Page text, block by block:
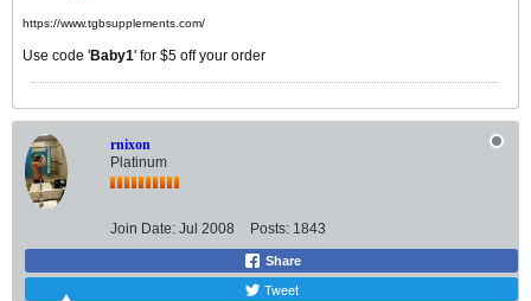
https://www.tgbsupplements.com/
Use code 'Baby1' for $5 off your order
rnixon
Platinum
Join Date: Jul 2008 Posts: 1843
Share
Tweet